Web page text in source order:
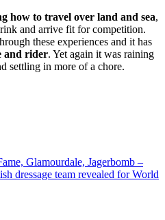
how to travel over land and sea,
and arrive fit for competition.
these experiences and it has
and rider. Yet again it was raining
settling in more of a chore.
Glamourdale, Jagerbomb –
dressage team revealed for World